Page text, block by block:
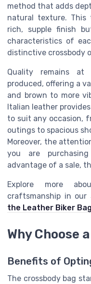
method that adds
natural texture. This
rich, supple finish
characteristics of
distinctive crossbody
Quality remains
produced, offering a
and brown to more
Italian leather
to suit any occasion,
outings to spacious
Moreover, the
you are
advantage of a sale,
Explore more
craftsmanship in our
the Leather Biker Bag
Why Choose
Benefits of
The crossbody bag